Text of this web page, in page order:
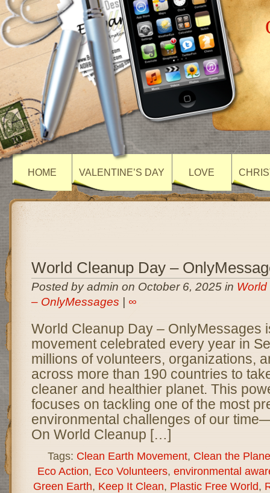
HOME VALENTINE’S DAY LOVE
World Cleanup Day –
Posted by admin on October 6, 2025 in
– OnlyMessages
∞
World Cleanup Day – OnlyMessages
movement celebrated every year in
millions of volunteers, organizations,
across more than 190 countries to
cleaner and healthier planet. This
focuses on tackling one of the most
environmental challenges of our
On World Cleanup […]
Tags: Clean Earth Movement, Clean the
Eco Action, Eco Volunteers, environmental
Green Earth, Keep It Clean, Plastic Free World,